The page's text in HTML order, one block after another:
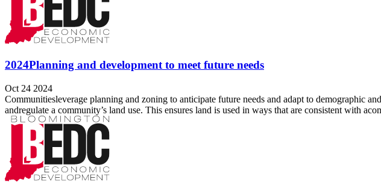
2024Planning and development to meet future needs
Oct 24 2024
Communitiesleverage planning and zoning to anticipate future needs and adapt to demographic
andregulate a community’s land use. This ensures land is used in ways that are consistent with